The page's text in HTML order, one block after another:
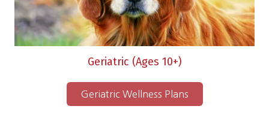
Geriatric (Ages 10+)
Geriatric Wellness Plans